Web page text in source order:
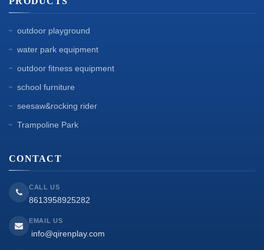
outdoor playground
water park equipment
outdoor fitness equipment
school furniture
seesaw&rocking rider
Trampoline Park
CONTACT
CALL US
8613958925282
EMAIL US
info@qirenplay.com